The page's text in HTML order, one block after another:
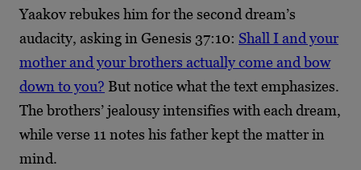
Yaakov rebukes him for the second dream’s
audacity, asking in Genesis 37:10: Shall I and your
mother and your brothers actually come and bow
down to you? But notice what the text emphasizes.
The brothers’ jealousy intensifies with each dream,
while verse 11 notes his father kept the matter in
mind.